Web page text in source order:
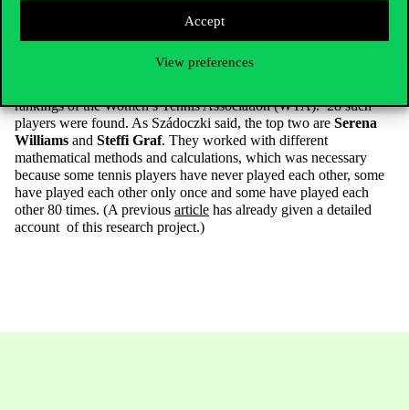
Accept
View preferences
about his research on the ranking of women tennis players. The
ranking of women tennis players who have occupied the top spot
rankings of the Women’s Tennis Association (WTA). 28 such
players were found. As Szádoczki said, the top two are Serena
Williams and Steffi Graf. They worked with different
mathematical methods and calculations, which was necessary
because some tennis players have never played each other, some
have played each other only once and some have played each
other 80 times. (A previous article has already given a detailed
account of this research project.)